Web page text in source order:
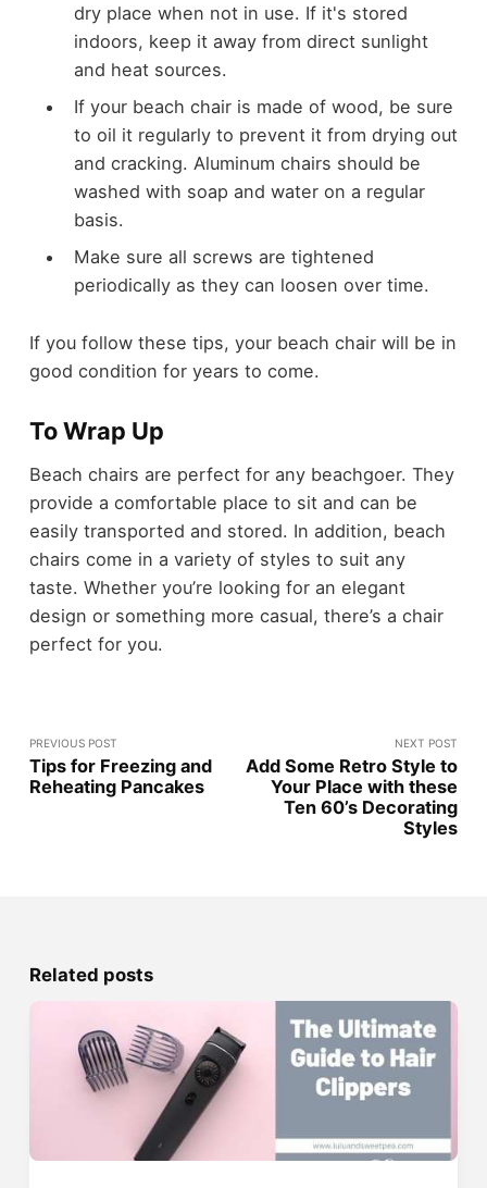
dry place when not in use. If it's stored
indoors, keep it away from direct sunlight
and heat sources.
If your beach chair is made of wood, be sure
to oil it regularly to prevent it from drying out
and cracking. Aluminum chairs should be
washed with soap and water on a regular
basis.
Make sure all screws are tightened
periodically as they can loosen over time.
If you follow these tips, your beach chair will be in
good condition for years to come.
To Wrap Up
Beach chairs are perfect for any beachgoer. They
provide a comfortable place to sit and can be
easily transported and stored. In addition, beach
chairs come in a variety of styles to suit any
taste. Whether you’re looking for an elegant
design or something more casual, there’s a chair
perfect for you.
PREVIOUS POST
Tips for Freezing and
Reheating Pancakes
NEXT POST
Add Some Retro Style to
Your Place with these
Ten 60’s Decorating
Styles
Related posts